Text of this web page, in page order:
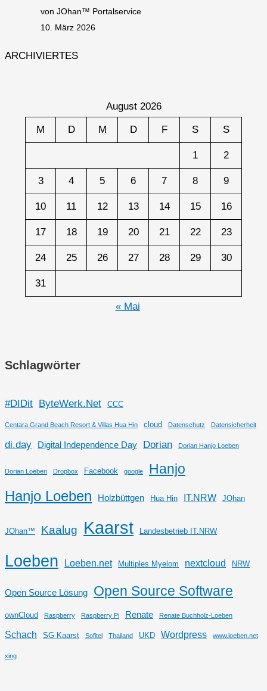
von JOhan™ Portalservice
10. März 2026
ARCHIVIERTES
August 2026
M D M D F S S
1 2
3 4 5 6 7 8 9
10 11 12 13 14 15 16
17 18 19 20 21 22 23
24 25 26 27 28 29 30
31
« Mai
Schlagwörter
#DIDit ByteWerk.Net CCC
Centara Grand Beach Resort & Villas Hua Hin cloud Datenschutz Datensicherheit
di.day Digital Independence Day Dorian Dorian Hanjo Loeben
Dorian Loeben Dropbox Facebook google
Hanjo
Hanjo Loeben
Holzbüttgen Hua Hin IT.NRW JOhan
JOhan™ Kaalug Kaarst Landesbetrieb IT.NRW
Loeben Loeben.net Multiples Myelom nextcloud NRW
Open Source Lösung Open Source Software
ownCloud Raspberry Raspberry Pi Renate Renate Buchholz-Loeben
Schach SG Kaarst Sofitel Thailand UKD Wordpress www.loeben.net
xing